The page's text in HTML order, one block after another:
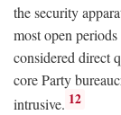
the security
most open
considered direct
core Party
intrusive. 12